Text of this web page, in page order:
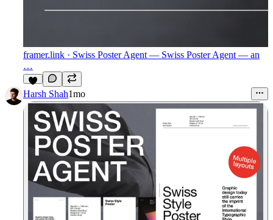
framer.link · Swiss Poster Agent — Swiss Poster Agent — an
…
1
Harsh Shah1mo